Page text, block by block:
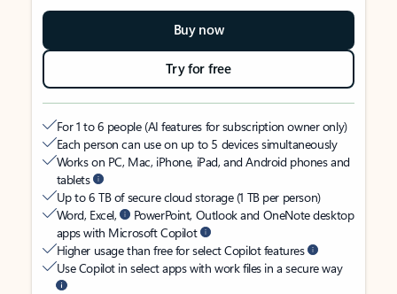
Buy now
Try for free
For 1 to 6 people (AI features for subscription owner only)
Each person can use on up to 5 devices simultaneously
Works on PC, Mac, iPhone, iPad, and Android phones and
tablets
Up to 6 TB of secure cloud storage (1 TB per person)
Word, Excel,
PowerPoint, Outlook and OneNote desktop
apps with Microsoft Copilot
Higher usage than free for select Copilot features
Use Copilot in select apps with work files in a secure way